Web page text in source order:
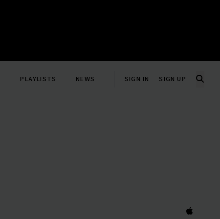
PLAYLISTS NEWS SIGN IN SIGN UP